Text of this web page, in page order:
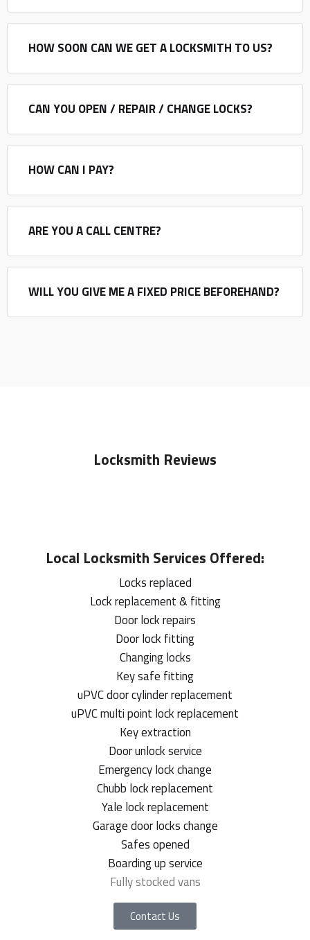
HOW SOON CAN WE GET A LOCKSMITH TO US?
CAN YOU OPEN / REPAIR / CHANGE LOCKS?
HOW CAN I PAY?
ARE YOU A CALL CENTRE?
WILL YOU GIVE ME A FIXED PRICE BEFOREHAND?
Locksmith Reviews
Local Locksmith Services Offered:
Locks replaced
Lock replacement & fitting
Door lock repairs
Door lock fitting
Changing locks
Key safe fitting
uPVC door cylinder replacement
uPVC multi point lock replacement
Key extraction
Door unlock service
Emergency lock change
Chubb lock replacement
Yale lock replacement
Garage door locks change
Safes opened
Boarding up service
Fully stocked vans
Contact Us